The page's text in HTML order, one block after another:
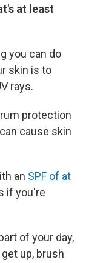
at least
you can do
skin is to
rays.
protection
cause skin
an SPF of at
if you're
of your day,
get up, brush